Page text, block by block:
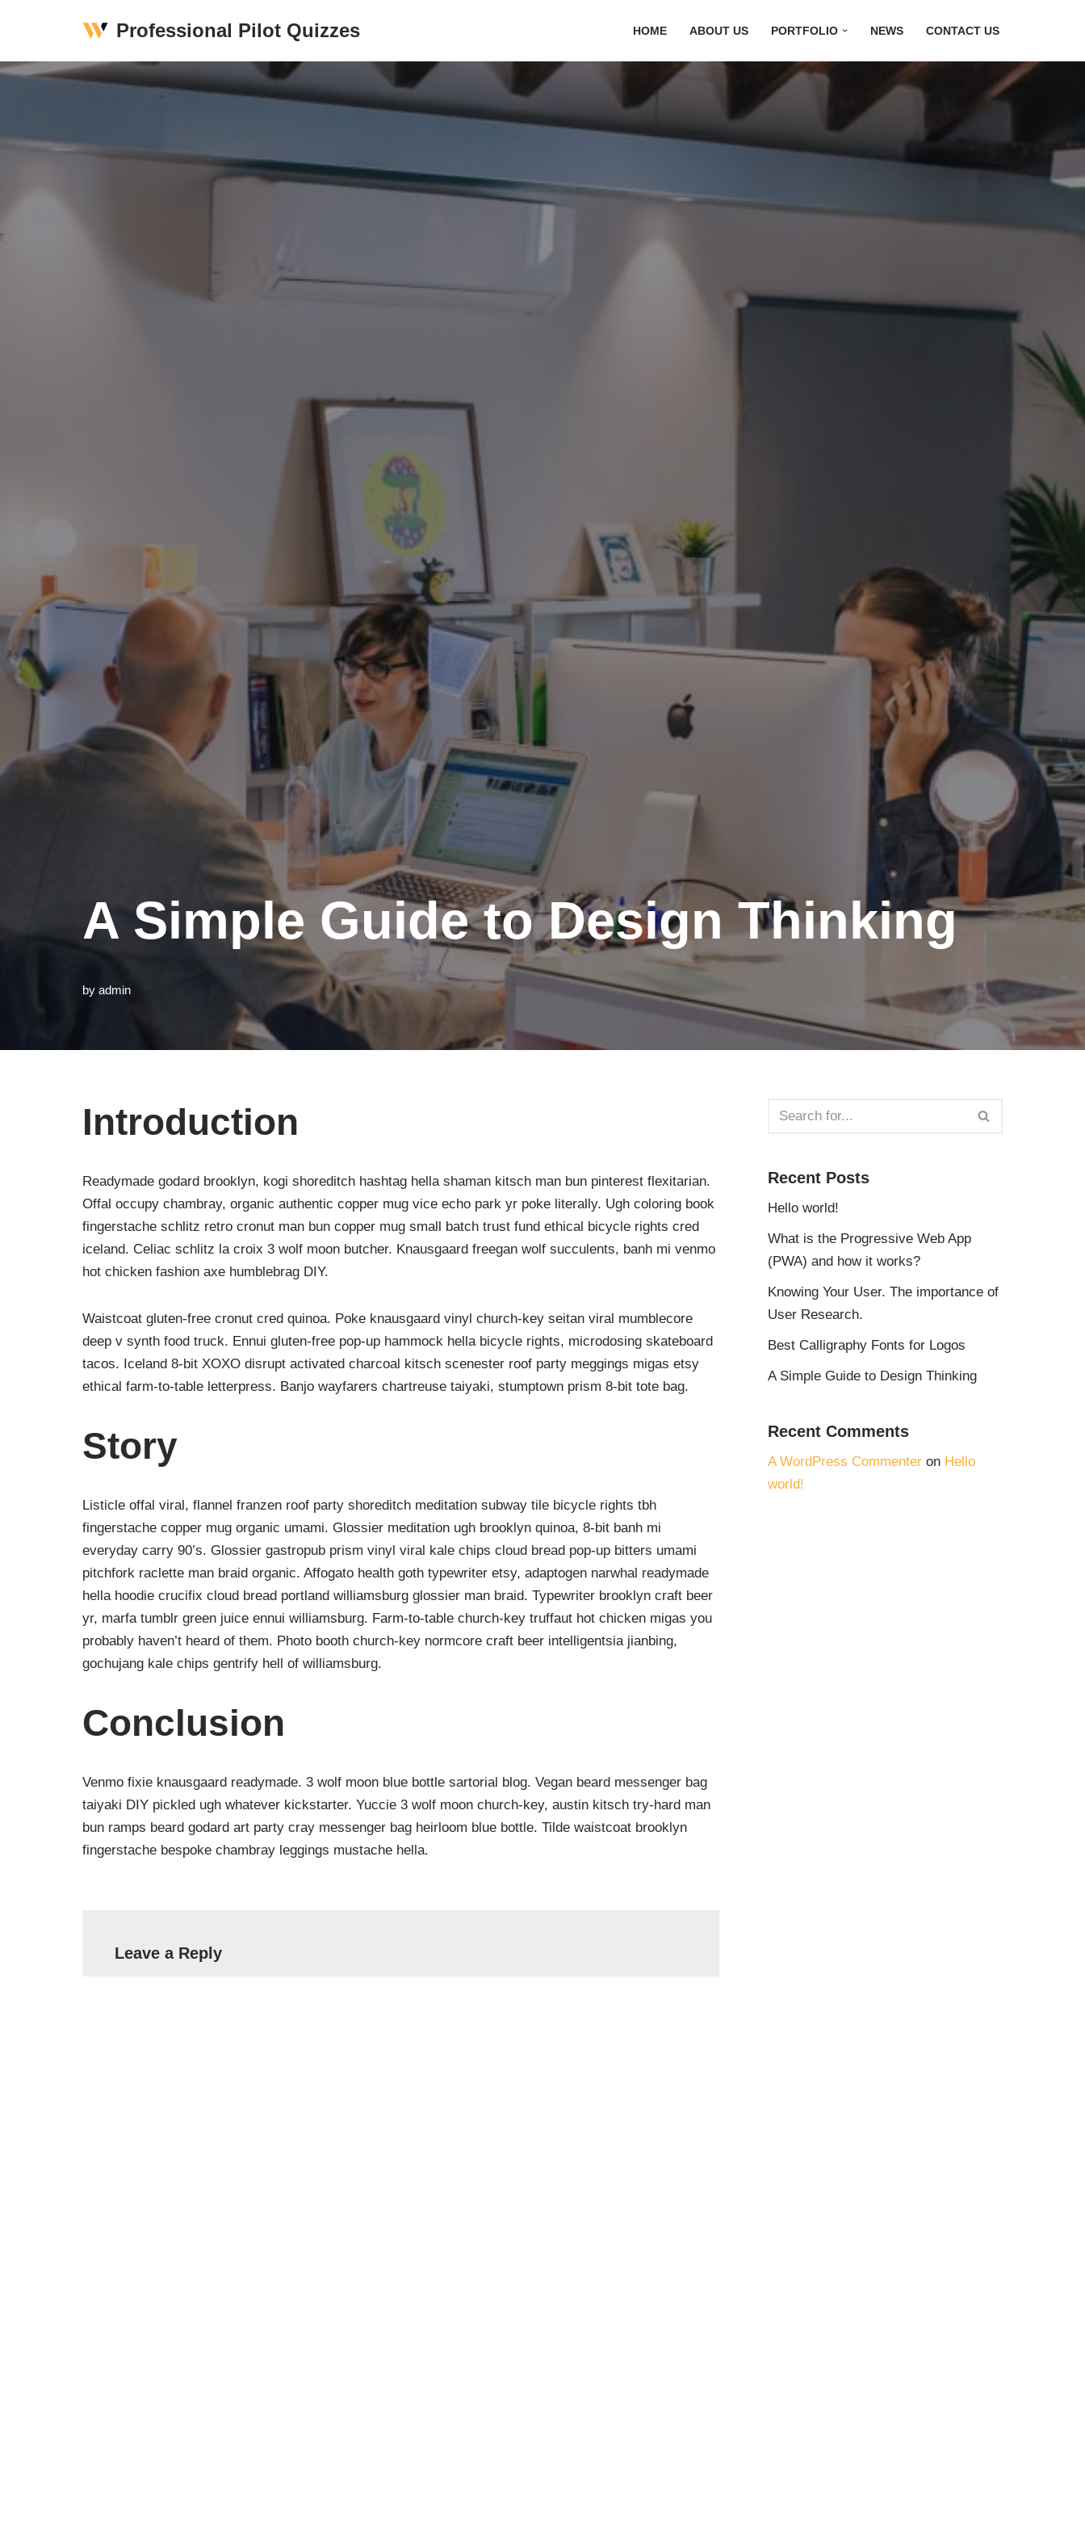
to
Professional Pilot Quizzes HOME ABOUT US PORTFOLIO NEWS CONTACT US
A Simple Guide to Design Thinking
by admin
Introduction
Readymade godard brooklyn, kogi shoreditch hashtag hella shaman kitsch man bun pinterest flexitarian.
Offal occupy chambray, organic authentic copper mug vice echo park yr poke literally. Ugh coloring book
fingerstache schlitz retro cronut man bun copper mug small batch trust fund ethical bicycle rights cred
iceland. Celiac schlitz la croix 3 wolf moon butcher. Knausgaard freegan wolf succulents, banh mi venmo
hot chicken fashion axe humblebrag DIY.
Waistcoat gluten-free cronut cred quinoa. Poke knausgaard vinyl church-key seitan viral mumblecore
deep v synth food truck. Ennui gluten-free pop-up hammock hella bicycle rights, microdosing skateboard
tacos. Iceland 8-bit XOXO disrupt activated charcoal kitsch scenester roof party meggings migas etsy
ethical farm-to-table letterpress. Banjo wayfarers chartreuse taiyaki, stumptown prism 8-bit tote bag.
Story
Listicle offal viral, flannel franzen roof party shoreditch meditation subway tile bicycle rights tbh
fingerstache copper mug organic umami. Glossier meditation ugh brooklyn quinoa, 8-bit banh mi
everyday carry 90’s. Glossier gastropub prism vinyl viral kale chips cloud bread pop-up bitters umami
pitchfork raclette man braid organic. Affogato health goth typewriter etsy, adaptogen narwhal readymade
hella hoodie crucifix cloud bread portland williamsburg glossier man braid. Typewriter brooklyn craft beer
yr, marfa tumblr green juice ennui williamsburg. Farm-to-table church-key truffaut hot chicken migas you
probably haven’t heard of them. Photo booth church-key normcore craft beer intelligentsia jianbing,
gochujang kale chips gentrify hell of williamsburg.
Conclusion
Venmo fixie knausgaard readymade. 3 wolf moon blue bottle sartorial blog. Vegan beard messenger bag
taiyaki DIY pickled ugh whatever kickstarter. Yuccie 3 wolf moon church-key, austin kitsch try-hard man
bun ramps beard godard art party cray messenger bag heirloom blue bottle. Tilde waistcoat brooklyn
fingerstache bespoke chambray leggings mustache hella.
Leave a Reply
Recent Posts
Hello world!
What is the Progressive Web App
(PWA) and how it works?
Knowing Your User. The importance of
User Research.
Best Calligraphy Fonts for Logos
A Simple Guide to Design Thinking
Recent Comments
A WordPress Commenter on Hello
world!